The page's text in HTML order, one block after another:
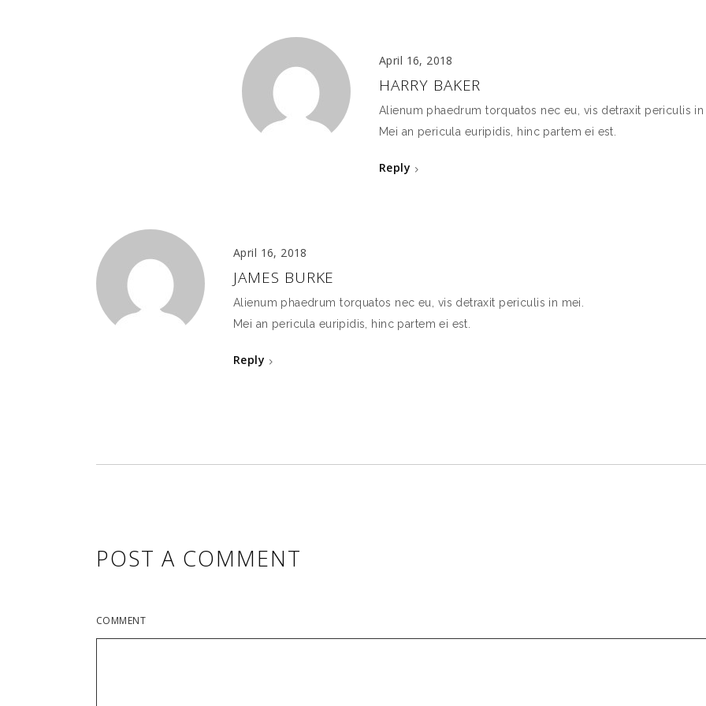
April 16, 2018
HARRY BAKER
Alienum phaedrum torquatos nec eu, vis detraxit periculis in
Mei an pericula euripidis, hinc partem ei est.
Reply
April 16, 2018
JAMES BURKE
Alienum phaedrum torquatos nec eu, vis detraxit periculis in mei.
Mei an pericula euripidis, hinc partem ei est.
Reply
POST A COMMENT
COMMENT